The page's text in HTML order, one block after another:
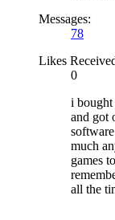
Messages:
78
Likes
0
i
and got
much
games
all the